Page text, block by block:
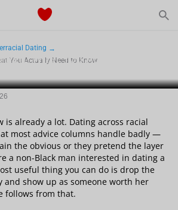
Dating
You Actually Need to Know
What You Actually Need to
is already a lot. Dating across racial
most advice columns handle badly —
the obvious or they pretend the layer
a non-Black man interested in dating a
useful thing you can do is drop the
and show up as someone worth her
follows from that.